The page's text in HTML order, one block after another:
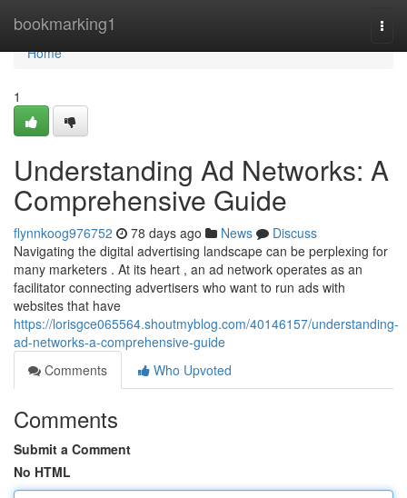
bookmarking1
Home
Home
1
Understanding Ad Networks: A
Comprehensive Guide
flynnkoog976752 78 days ago News
Discuss
Navigating the digital advertising landscape can be perplexing for
many marketers . At its heart , an ad network operates as an
facilitator connecting advertisers who want to run ads with
websites that have
https://lorisgce065564.shoutmyblog.com/40146157/understanding-
ad-networks-a-comprehensive-guide
Comments
Who Upvoted
Comments
Submit a Comment
No HTML